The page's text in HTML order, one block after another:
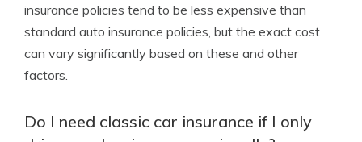
insurance policies tend to be less expensive than
standard auto insurance policies, but the exact cost
can vary significantly based on these and other
factors.
Do I need classic car insurance if I only